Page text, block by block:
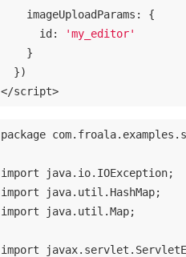
imageUploadParams : {
id :
'my_editor'
    }
  })
<
package
import
import
import java.util.Map;
import